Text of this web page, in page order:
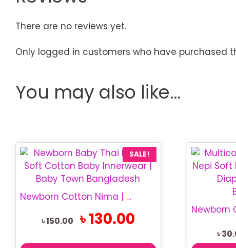
There are no reviews yet.
Only logged in customers who have purchased
You may also like…
SALE!
Newborn Cotton Nima | Soft Thai Baby Nima
৳150.00
Original
price
৳ 150.00.
৳130.00Current
price
৳ 130.00.
৳